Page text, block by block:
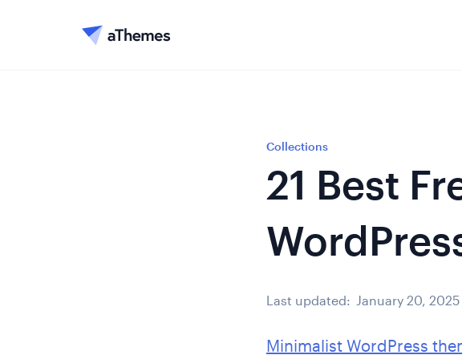
Collections
21 Best
Last updated: January 20, 2025
Minimalist WordPress